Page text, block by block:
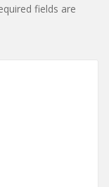
fields are